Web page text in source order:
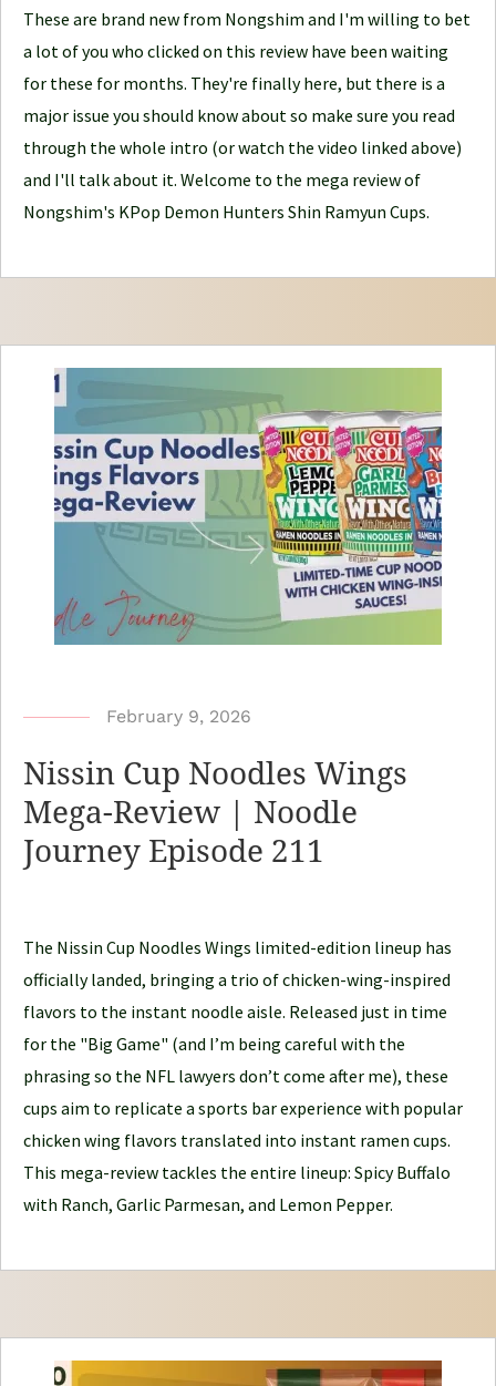
These are brand new from Nongshim and I'm willing to bet
a lot of you who clicked on this review have been waiting
for these for months. They're finally here, but there is a
major issue you should know about so make sure you read
through the whole intro (or watch the video linked above)
and I'll talk about it. Welcome to the mega review of
Nongshim's KPop Demon Hunters Shin Ramyun Cups.
b
N
o
o
e
J
o
u
r
n
e
y
February 9, 2026
Nissin Cup Noodles Wings
Mega-Review | Noodle
Journey Episode 211
The Nissin Cup Noodles Wings limited-edition lineup has
officially landed, bringing a trio of chicken-wing-inspired
flavors to the instant noodle aisle. Released just in time
for the "Big Game" (and I’m being careful with the
phrasing so the NFL lawyers don’t come after me), these
cups aim to replicate a sports bar experience with popular
chicken wing flavors translated into instant ramen cups.
This mega-review tackles the entire lineup: Spicy Buffalo
with Ranch, Garlic Parmesan, and Lemon Pepper.